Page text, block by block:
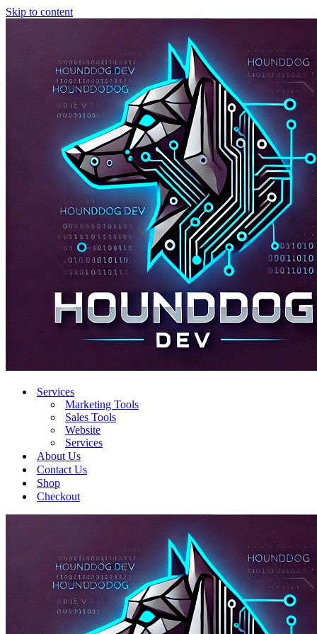
Skip to content
Services
Marketing Tools
Sales Tools
Website
Services
About Us
Contact Us
Shop
Checkout